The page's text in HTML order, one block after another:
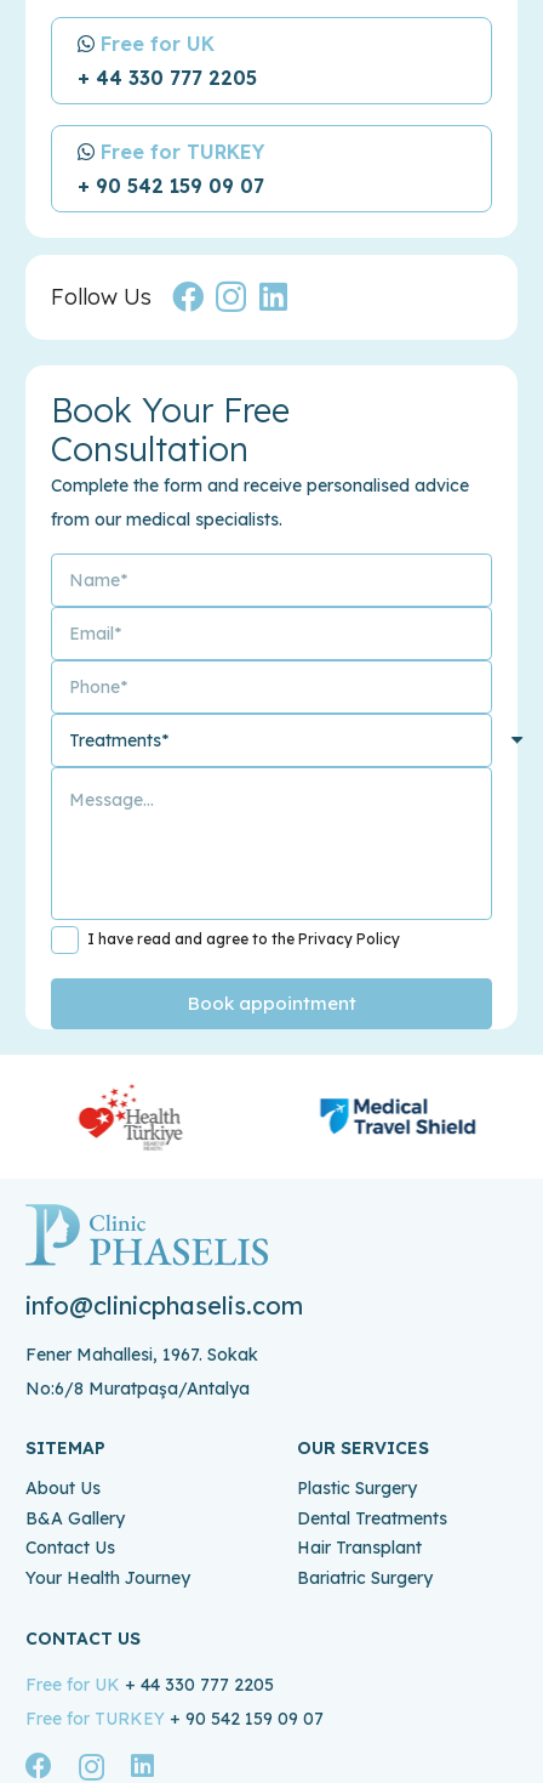
Free for UK
+ 44 330 777 2205
Free for TURKEY
+ 90 542 159 09 07
Follow Us
Book Your Free
Consultation
Complete the form and receive personalised advice
from our medical specialists.
I have read and agree to the Privacy Policy
info@clinicphaselis.com
Fener Mahallesi, 1967. Sokak
No:6/8 Muratpaşa/Antalya
SITEMAP
About Us
B&A Gallery
Contact Us
Your Health Journey
OUR SERVICES
Plastic Surgery
Dental Treatments
Hair Transplant
Bariatric Surgery
CONTACT US
Free for UK + 44 330 777 2205
Free for TURKEY + 90 542 159 09 07